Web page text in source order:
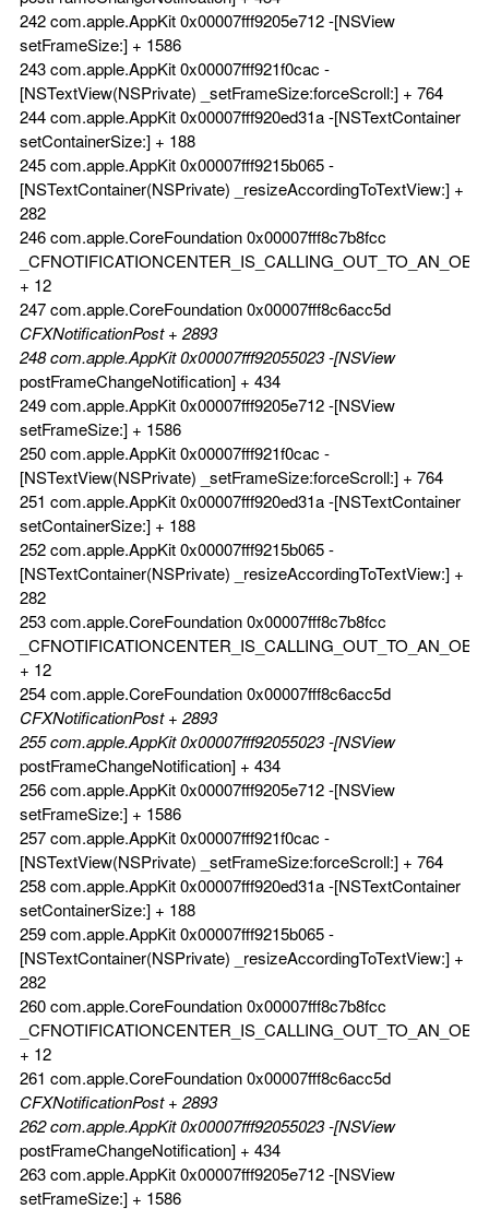
242 com.apple.AppKit 0x00007fff9205e712 -[NSView
setFrameSize:] + 1586
243 com.apple.AppKit 0x00007fff921f0cac -
[NSTextView(NSPrivate) _setFrameSize:forceScroll:] + 764
244 com.apple.AppKit 0x00007fff920ed31a -[NSTextContainer
setContainerSize:] + 188
245 com.apple.AppKit 0x00007fff9215b065 -
[NSTextContainer(NSPrivate) _resizeAccordingToTextView:] +
282
246 com.apple.CoreFoundation 0x00007fff8c7b8fcc
+ 12
247 com.apple.CoreFoundation 0x00007fff8c6acc5d
CFXNotificationPost + 2893
248 com.apple.AppKit 0x00007fff92055023 -[NSView
postFrameChangeNotification] + 434
249 com.apple.AppKit 0x00007fff9205e712 -[NSView
setFrameSize:] + 1586
250 com.apple.AppKit 0x00007fff921f0cac -
[NSTextView(NSPrivate) _setFrameSize:forceScroll:] + 764
251 com.apple.AppKit 0x00007fff920ed31a -[NSTextContainer
setContainerSize:] + 188
252 com.apple.AppKit 0x00007fff9215b065 -
[NSTextContainer(NSPrivate) _resizeAccordingToTextView:] +
282
253 com.apple.CoreFoundation 0x00007fff8c7b8fcc
+ 12
254 com.apple.CoreFoundation 0x00007fff8c6acc5d
CFXNotificationPost + 2893
255 com.apple.AppKit 0x00007fff92055023 -[NSView
postFrameChangeNotification] + 434
256 com.apple.AppKit 0x00007fff9205e712 -[NSView
setFrameSize:] + 1586
257 com.apple.AppKit 0x00007fff921f0cac -
[NSTextView(NSPrivate) _setFrameSize:forceScroll:] + 764
258 com.apple.AppKit 0x00007fff920ed31a -[NSTextContainer
setContainerSize:] + 188
259 com.apple.AppKit 0x00007fff9215b065 -
[NSTextContainer(NSPrivate) _resizeAccordingToTextView:] +
282
260 com.apple.CoreFoundation 0x00007fff8c7b8fcc
+ 12
261 com.apple.CoreFoundation 0x00007fff8c6acc5d
CFXNotificationPost + 2893
262 com.apple.AppKit 0x00007fff92055023 -[NSView
postFrameChangeNotification] + 434
263 com.apple.AppKit 0x00007fff9205e712 -[NSView
setFrameSize:] + 1586